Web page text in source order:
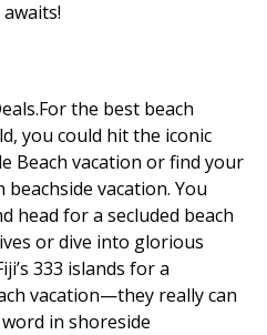
the best beach
you could hit the iconic
Beach vacation or find your
vacation. You
head for a secluded beach
or dive into glorious
333 islands for a
vacation—they really can
in shoreside